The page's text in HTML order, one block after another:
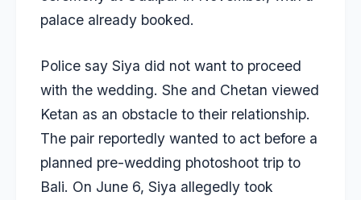
palace already booked.
Police say Siya did not want to proceed
with the wedding. She and Chetan viewed
Ketan as an obstacle to their relationship.
The pair reportedly wanted to act before a
planned pre-wedding photoshoot trip to
Bali. On June 6, Siya allegedly took